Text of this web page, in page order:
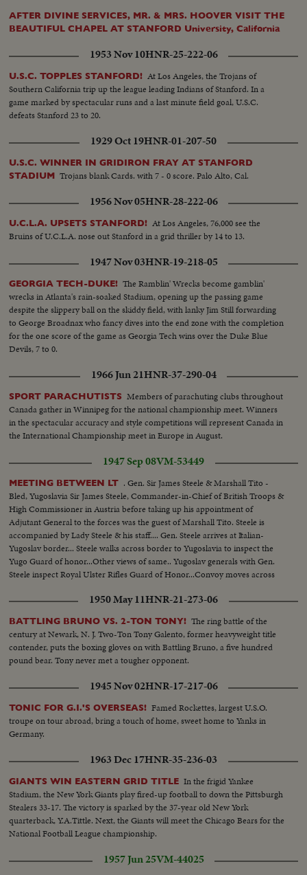
AFTER DIVINE SERVICES, MR. & MRS. HOOVER VISIT THE
BEAUTIFUL CHAPEL AT STANFORD University, California
1953 Nov 10HNR-25-222-06
U.S.C. TOPPLES STANFORD! At Los Angeles, the Trojans of
Southern California trip up the league leading Indians of Stanford. In a
game marked by spectacular runs and a last minute field goal, U.S.C.
defeats Stanford 23 to 20.
1929 Oct 19HNR-01-207-50
U.S.C. WINNER IN GRIDIRON FRAY AT STANFORD
STADIUM Trojans blank Cards. with 7 - 0 score. Palo Alto, Cal.
1956 Nov 05HNR-28-222-06
U.C.L.A. UPSETS STANFORD! At Los Angeles, 76,000 see the
Bruins of U.C.L.A. nose out Stanford in a grid thriller by 14 to 13.
1947 Nov 03HNR-19-218-05
GEORGIA TECH-DUKE! The Ramblin' Wrecks become gamblin'
wrecks in Atlanta's rain-soaked Stadium, opening up the passing game
despite the slippery ball on the skiddy field, with lanky Jim Still forwarding
to George Broadnax who fancy dives into the end zone with the completion
for the one score of the game as Georgia Tech wins over the Duke Blue
Devils, 7 to 0.
1966 Jun 21HNR-37-290-04
SPORT PARACHUTISTS Members of parachuting clubs throughout
Canada gather in Winnipeg for the national championship meet. Winners
in the spectacular accuracy and style competitions will represent Canada in
the International Championship meet in Europe in August.
1947 Sep 08VM-53449
MEETING BETWEEN LT . Gen. Sir James Steele & Marshall Tito -
Bled, Yugoslavia Sir James Steele, Commander-in-Chief of British Troops &
High Commissioner in Austria before taking up his appointment of
Adjutant General to the forces was the guest of Marshall Tito. Steele is
accompanied by Lady Steele & his staff.... Gen. Steele arrives at Italian-
Yugoslav border... Steele walks across border to Yugoslavia to inspect the
Yugo Guard of honor...Other views of same.. Yugoslav generals with Gen.
Steele inspect Royal Ulster Rifles Guard of Honor...Convoy moves across
1950 May 11HNR-21-273-06
BATTLING BRUNO VS. 2-TON TONY! The ring battle of the
century at Newark, N. J. Two-Ton Tony Galento, former heavyweight title
contender, puts the boxing gloves on with Battling Bruno, a five hundred
pound bear. Tony never met a tougher opponent.
1945 Nov 02HNR-17-217-06
TONIC FOR G.I.'S OVERSEAS! Famed Rockettes, largest U.S.O.
troupe on tour abroad, bring a touch of home, sweet home to Yanks in
Germany.
1963 Dec 17HNR-35-236-03
GIANTS WIN EASTERN GRID TITLE In the frigid Yankee
Stadium, the New York Giants play fired-up football to down the Pittsburgh
Stealers 33-17. The victory is sparked by the 37-year old New York
quarterback, Y.A.Tittle. Next, the Giants will meet the Chicago Bears for the
National Football League championship.
1957 Jun 25VM-44025